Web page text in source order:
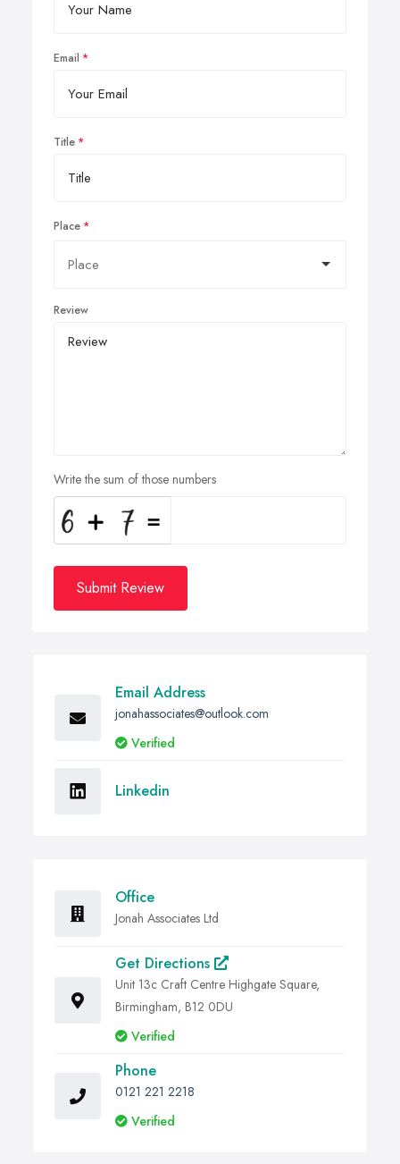
Email
Title
Place
Review
Write the sum of those numbers
Submit Review
Email Address
jonahassociates@outlook.com
Verified
Linkedin
Office
Jonah Associates Ltd
Get Directions
Unit 13c Craft Centre Highgate Square,
Birmingham, B12 0DU
Verified
Phone
0121 221 2218
Verified